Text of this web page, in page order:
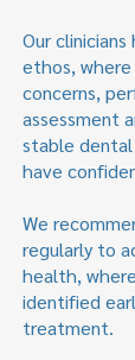
Our
ethos,
concerns,
assessment
stable dental
have
We
regularly to
health,
identified
treatment.